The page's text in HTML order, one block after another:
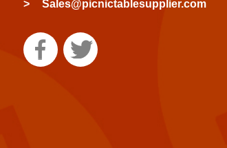
Sales@picnictablesupplier.com